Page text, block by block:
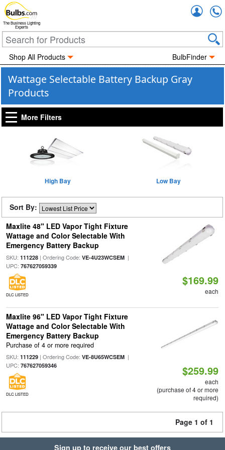
The Business Lighting
Experts
Shop All Products BulbFinder
Wattage Selectable Battery Backup Gray
Products
More Filters
High Bay Low Bay
Sort By:
Maxlite 48" LED Vapor Tight Fixture
Wattage and Color Selectable With
Emergency Battery Backup
SKU: 111228| Ordering Code: VE-4U23WCSEM|
UPC: 767627059339
DLC LISTED
$169.99
each
Maxlite 96" LED Vapor Tight Fixture
Wattage and Color Selectable With
Emergency Battery Backup
Purchase of 4 or more required
SKU: 111229| Ordering Code: VE-8U65WCSEM|
UPC: 767627059346
DLC LISTED
$259.99
each
(purchase of 4 or more
required)
Page 1 of 1
Sign up to receive our best offers